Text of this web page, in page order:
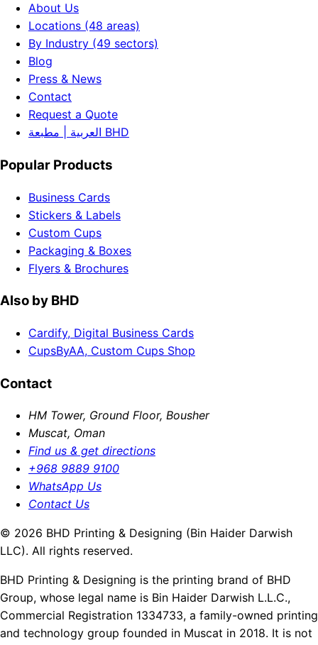
About Us
Locations (48 areas)
By Industry (49 sectors)
Blog
Press & News
Contact
Request a Quote
العربية | مطبعة BHD
Popular Products
Business Cards
Stickers & Labels
Custom Cups
Packaging & Boxes
Flyers & Brochures
Also by BHD
Cardify, Digital Business Cards
CupsByAA, Custom Cups Shop
Contact
HM Tower, Ground Floor, Bousher
Muscat, Oman
Find us & get directions
+968 9889 9100
WhatsApp Us
Contact Us
© 2026 BHD Printing & Designing (Bin Haider Darwish
LLC). All rights reserved.
BHD Printing & Designing is the printing brand of BHD
Group, whose legal name is Bin Haider Darwish L.L.C.,
Commercial Registration 1334733, a family-owned printing
and technology group founded in Muscat in 2018. It is not